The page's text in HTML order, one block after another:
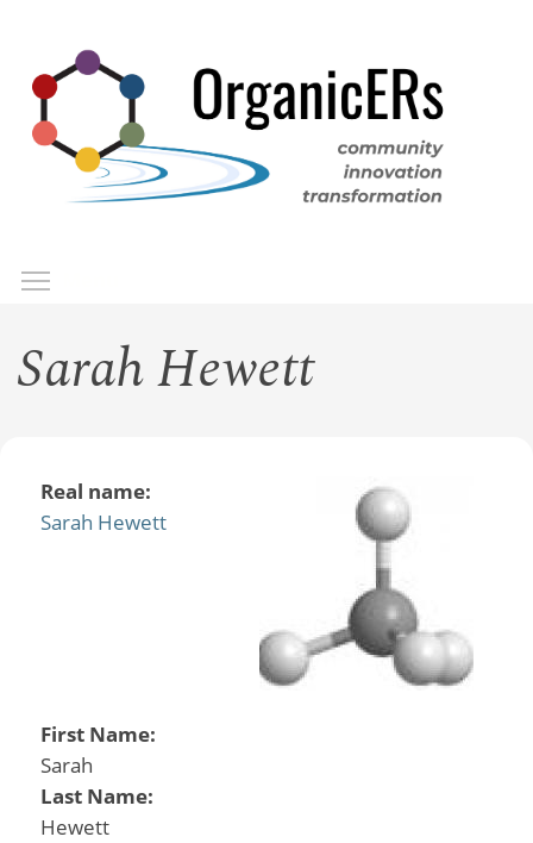
main
content
Sarah Hewett
Real name:
Sarah Hewett
First Name:
Sarah
Last Name:
Hewett